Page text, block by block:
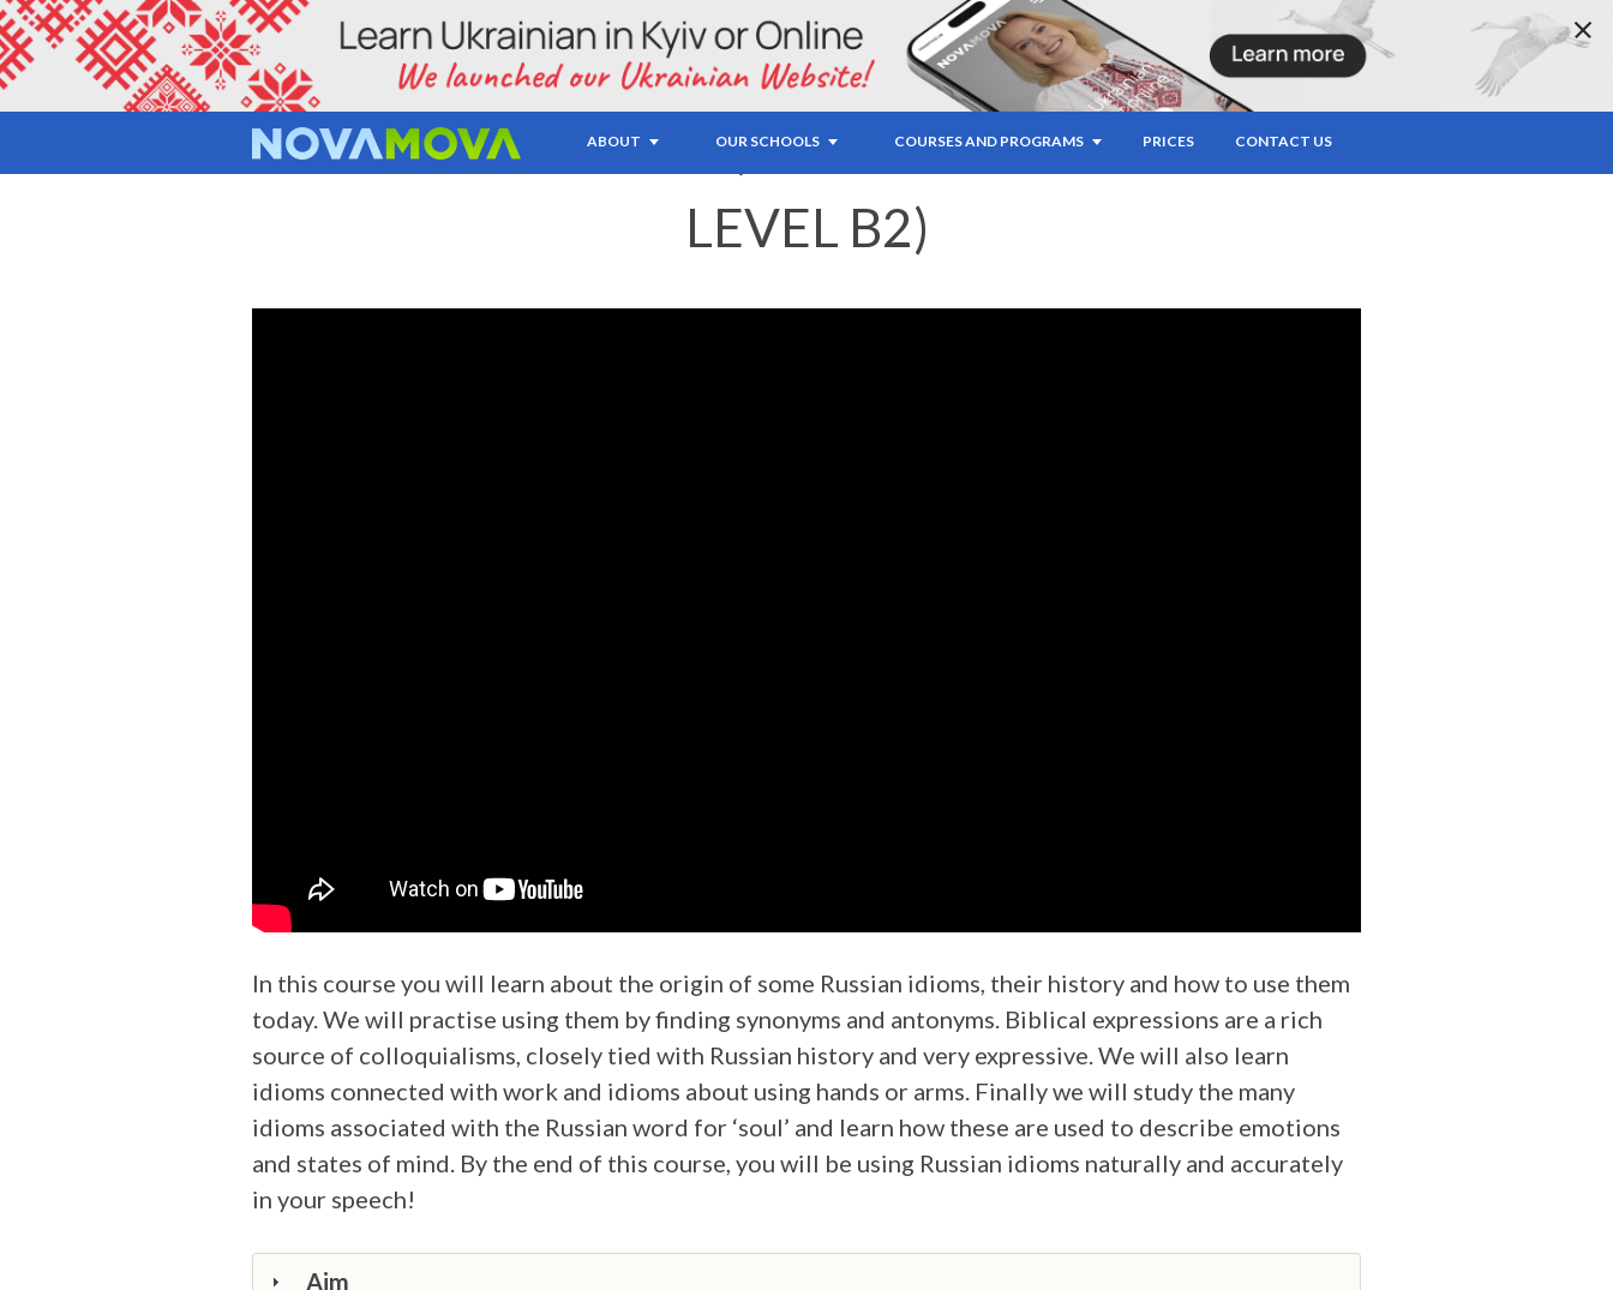
ABOUT OUR SCHOOLS COURSES AND PROGRAMS PRICES CONTACT US
RUSSIAN IDIOMS (UPPER-INTERMEDIATE
LEVEL B2)
In this course you will learn about the origin of some Russian idioms, their history and how to use them
today. We will practise using them by finding synonyms and antonyms. Biblical expressions are a rich
source of colloquialisms, closely tied with Russian history and very expressive. We will also learn
idioms connected with work and idioms about using hands or arms. Finally we will study the many
idioms associated with the Russian word for ‘soul’ and learn how these are used to describe emotions
and states of mind. By the end of this course, you will be using Russian idioms naturally and accurately
in your speech!
Aim